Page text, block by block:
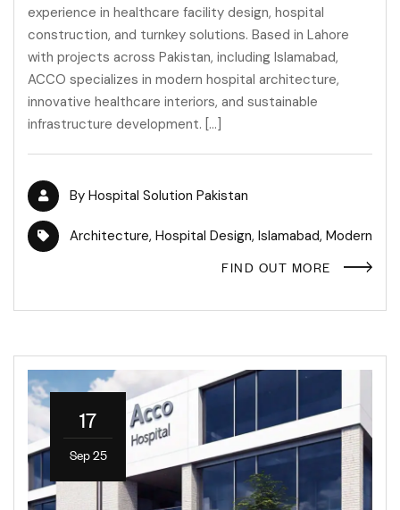
experience in healthcare facility design, hospital
construction, and turnkey solutions. Based in Lahore
with projects across Pakistan, including Islamabad,
ACCO specializes in modern hospital architecture,
innovative healthcare interiors, and sustainable
infrastructure development. […]
By Hospital Solution Pakistan
Architecture, Hospital Design, Islamabad, Modern
FIND OUT MORE
17
Sep 25